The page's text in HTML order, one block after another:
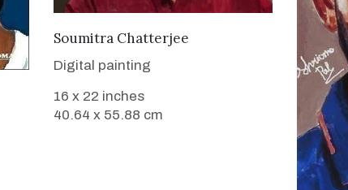
VIEW DETAILS
Soumitra Chatterjee
Digital painting
16 x 22 inches
40.64 x 55.88 cm